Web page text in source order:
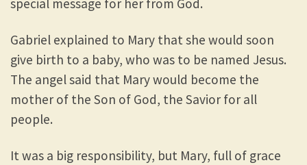
special message for her from God.
Gabriel explained to Mary that she would soon
give birth to a baby, who was to be named Jesus.
The angel said that Mary would become the
mother of the Son of God, the Savior for all
people.
It was a big responsibility, but Mary, full of grace